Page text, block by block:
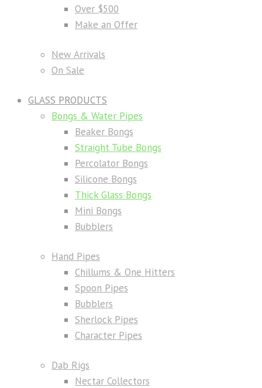
Over $500
Make an Offer
New Arrivals
On Sale
GLASS PRODUCTS
Bongs & Water Pipes
Beaker Bongs
Straight Tube Bongs
Percolator Bongs
Silicone Bongs
Thick Glass Bongs
Mini Bongs
Bubblers
Hand Pipes
Chillums & One Hitters
Spoon Pipes
Bubblers
Sherlock Pipes
Character Pipes
Dab Rigs
Nectar Collectors